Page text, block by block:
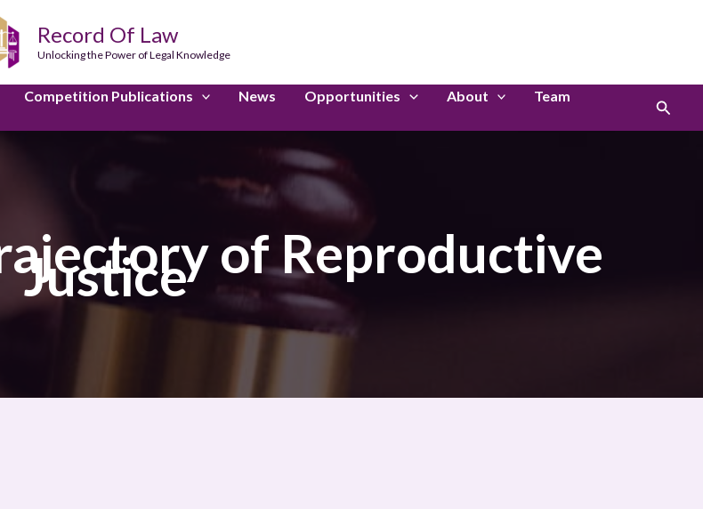
Record Of Law
Unlocking the Power of Legal Knowledge
Competition Publications News Opportunities About
Team
Search
of Reproductive
Justice